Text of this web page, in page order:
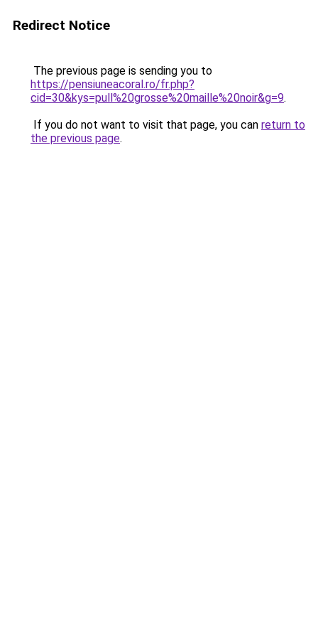
Redirect Notice
The previous page is sending you to
https://pensiuneacoral.ro/fr.php?
cid=30&kys=pull%20grosse%20maille%20noir&g=9.
If you do not want to visit that page, you can return to
the previous page.